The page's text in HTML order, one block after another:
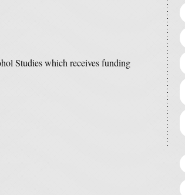
Studies which receives funding